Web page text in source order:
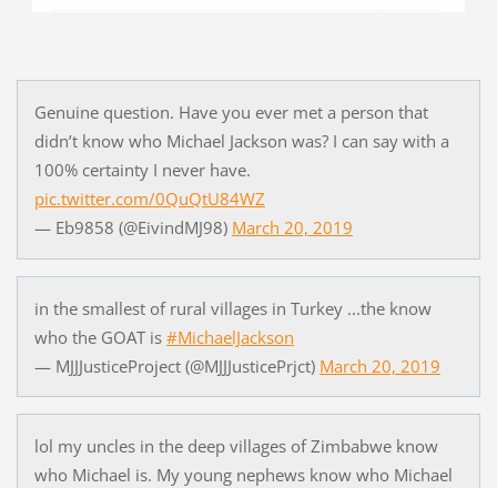
Genuine question. Have you ever met a person that
didn’t know who Michael Jackson was? I can say with a
100% certainty I never have.
pic.twitter.com/0QuQtU84WZ
— Eb9858 (@EivindMJ98) March 20, 2019
in the smallest of rural villages in Turkey ...the know
who the GOAT is #MichaelJackson
— MJJJusticeProject (@MJJJusticePrjct) March 20, 2019
lol my uncles in the deep villages of Zimbabwe know
who Michael is. My young nephews know who Michael